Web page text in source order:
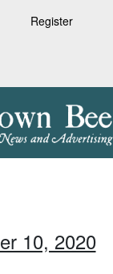
Register
10, 2020